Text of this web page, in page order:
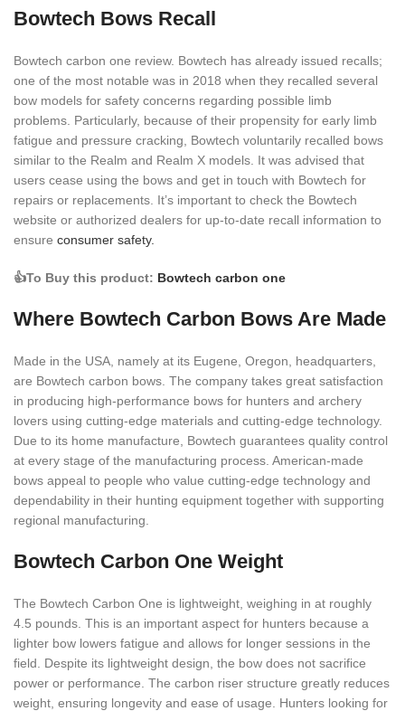
Bowtech Bows Recall
Bowtech carbon one review. Bowtech has already issued recalls;
one of the most notable was in 2018 when they recalled several
bow models for safety concerns regarding possible limb
problems. Particularly, because of their propensity for early limb
fatigue and pressure cracking, Bowtech voluntarily recalled bows
similar to the Realm and Realm X models. It was advised that
users cease using the bows and get in touch with Bowtech for
repairs or replacements. It’s important to check the Bowtech
website or authorized dealers for up-to-date recall information to
ensure consumer safety.
👍To Buy this product: Bowtech carbon one
Where Bowtech Carbon Bows Are Made
Made in the USA, namely at its Eugene, Oregon, headquarters,
are Bowtech carbon bows. The company takes great satisfaction
in producing high-performance bows for hunters and archery
lovers using cutting-edge materials and cutting-edge technology.
Due to its home manufacture, Bowtech guarantees quality control
at every stage of the manufacturing process. American-made
bows appeal to people who value cutting-edge technology and
dependability in their hunting equipment together with supporting
regional manufacturing.
Bowtech Carbon One Weight
The Bowtech Carbon One is lightweight, weighing in at roughly
4.5 pounds. This is an important aspect for hunters because a
lighter bow lowers fatigue and allows for longer sessions in the
field. Despite its lightweight design, the bow does not sacrifice
power or performance. The carbon riser structure greatly reduces
weight, ensuring longevity and ease of usage. Hunters looking for